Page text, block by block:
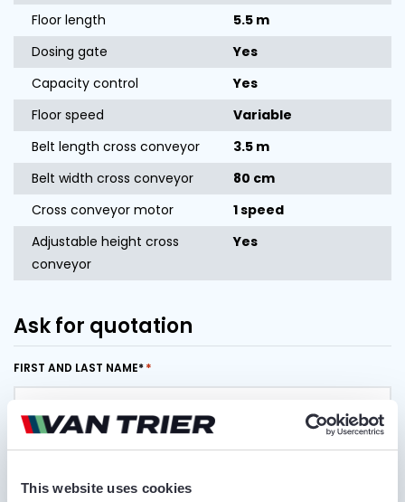
This website uses cookies
Floor length
5.5 m
Dosing gate
Yes
Capacity control
Yes
Floor speed
Variable
Belt length cross conveyor
3.5 m
Belt width cross conveyor
80 cm
Cross conveyor motor
1 speed
Adjustable height cross
conveyor
Yes
Ask for quotation
FIRST AND LAST NAME*
COMPANY NAME